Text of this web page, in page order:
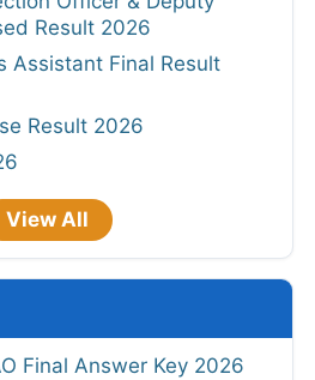
Result 2026
Assistant Final Result
Result 2026
View All
Final Answer Key 2026